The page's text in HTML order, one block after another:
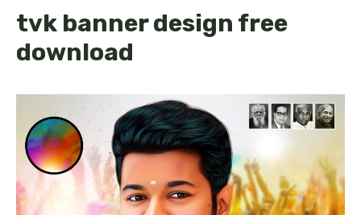
tvk banner design free
download